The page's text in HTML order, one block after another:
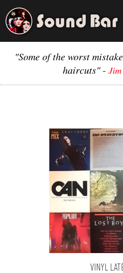
Skip
to
content
"Some of the worst
haircuts"-
VINYL